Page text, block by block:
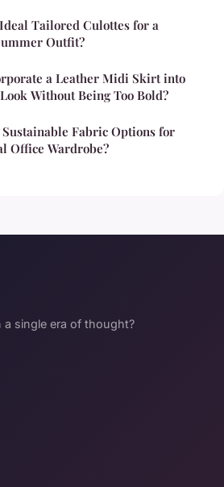
Tailored Culottes for a
Outfit?
a Leather Midi Skirt into
Without Being Too Bold?
Fabric Options for
Office Wardrobe?
a single era of thought?